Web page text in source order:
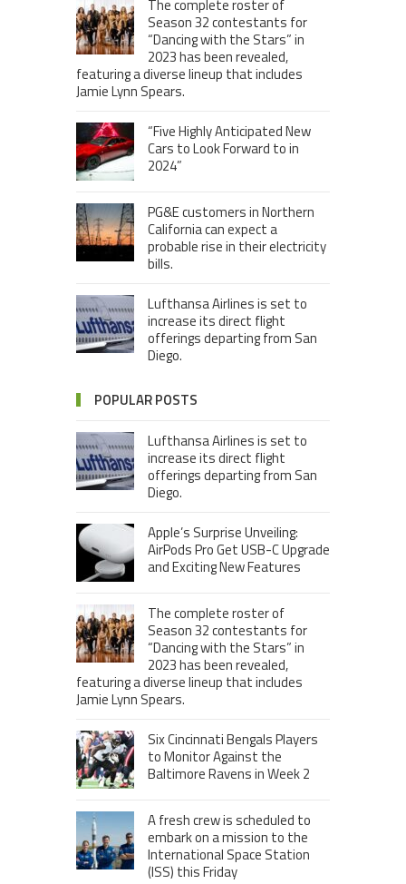
The complete roster of
Season 32 contestants for
“Dancing with the Stars” in
2023 has been revealed,
featuring a diverse lineup that includes
Jamie Lynn Spears.
“Five Highly Anticipated New
Cars to Look Forward to in
2024”
PG&E customers in Northern
California can expect a
probable rise in their electricity
bills.
Lufthansa Airlines is set to
increase its direct flight
offerings departing from San
Diego.
POPULAR POSTS
Lufthansa Airlines is set to
increase its direct flight
offerings departing from San
Diego.
Apple’s Surprise Unveiling:
AirPods Pro Get USB-C Upgrade
and Exciting New Features
The complete roster of
Season 32 contestants for
“Dancing with the Stars” in
2023 has been revealed,
featuring a diverse lineup that includes
Jamie Lynn Spears.
Six Cincinnati Bengals Players
to Monitor Against the
Baltimore Ravens in Week 2
A fresh crew is scheduled to
embark on a mission to the
International Space Station
(ISS) this Friday